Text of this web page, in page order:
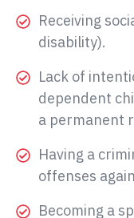
Receiving
disability).
Lack of
dependent
a permanent
Having a
offenses
Becoming a